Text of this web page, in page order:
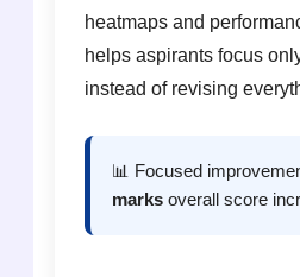
heatmaps and
helps aspirants focus
instead of revising
📊 Focused
marksoverall score